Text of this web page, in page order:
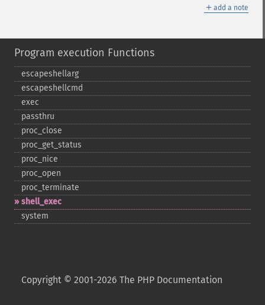
＋ add a note
Program execution Functions
escapeshellarg
escapeshellcmd
exec
passthru
proc_​close
proc_​get_​status
proc_​nice
proc_​open
proc_​terminate
shell_​exec
system
Copyright © 2001-2026 The PHP Documentation